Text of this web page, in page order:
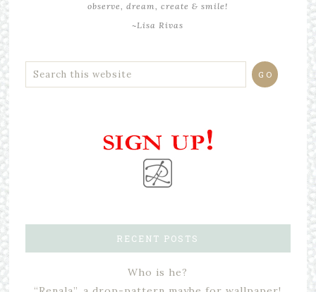
observe, dream, create & smile!
~Lisa Rivas
RECENT POSTS
Who is he?